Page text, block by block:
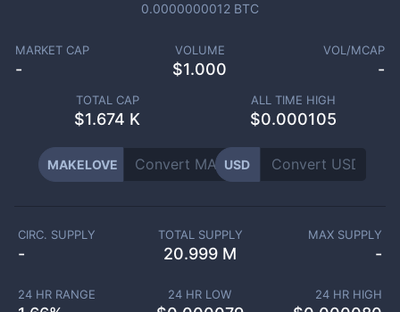
0.0000000012 BTC
MARKET CAP
-
VOLUME
$1.000
VOL/MCAP
-
TOTAL CAP
$1.674 K
ALL TIME HIGH
$0.000105
MAKELOVE USD
CIRC. SUPPLY
-
TOTAL SUPPLY
20.999 M
MAX SUPPLY
-
24 HR RANGE 24 HR LOW 24 HR HIGH